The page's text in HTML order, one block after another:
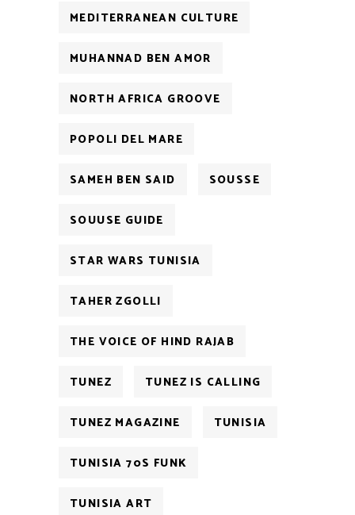
MEDITERRANEAN CULTURE
MUHANNAD BEN AMOR
NORTH AFRICA GROOVE
POPOLI DEL MARE
SAMEH BEN SAID SOUSSE
SOUUSE GUIDE
STAR WARS TUNISIA
TAHER ZGOLLI
THE VOICE OF HIND RAJAB
TUNEZ TUNEZ IS CALLING
TUNEZ MAGAZINE TUNISIA
TUNISIA 70S FUNK
TUNISIA ART